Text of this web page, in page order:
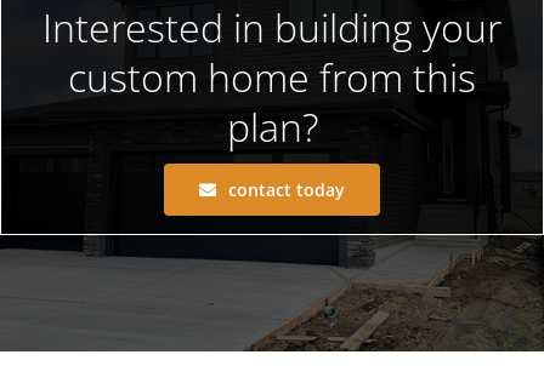
Interested in building your
custom home from this
plan?
contact today